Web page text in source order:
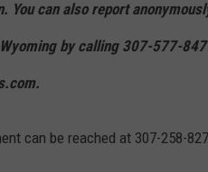
You can also report
by calling 307-577-
can be reached at 307-258-